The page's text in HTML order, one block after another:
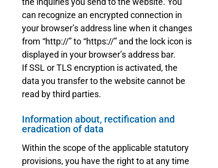
can recognize an encrypted connection in
your browser’s address line when it changes
from “http://” to “https://” and the lock icon is
displayed in your browser’s address bar.
If SSL or TLS encryption is activated, the
data you transfer to the website cannot be
read by third parties.
Information about, rectification and
eradication of data
Within the scope of the applicable statutory
provisions, you have the right to at any time